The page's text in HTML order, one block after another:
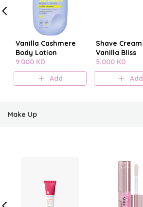
Vanilla Cashmere
Body Lotion
9.000 KD
Add
Shave Cream
Vanilla Bliss
5.000 KD
Add
Make Up